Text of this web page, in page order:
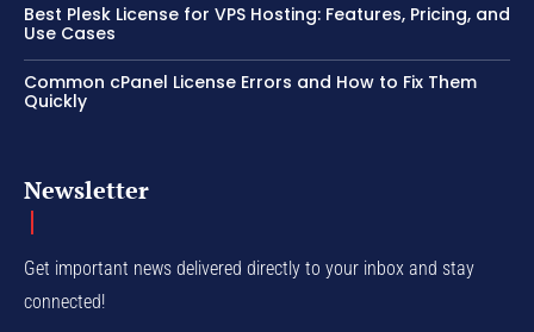
Best Plesk License for VPS Hosting: Features, Pricing, and
Use Cases
Common cPanel License Errors and How to Fix Them
Quickly
Newsletter
Get important news delivered directly to your inbox and stay
connected!